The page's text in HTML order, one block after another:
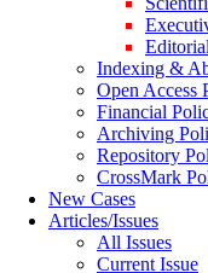
Indexing &
Open Access
Financial
Archiving
Repository
CrossMark
New Cases
Articles/Issues
All Issues
Current Issue